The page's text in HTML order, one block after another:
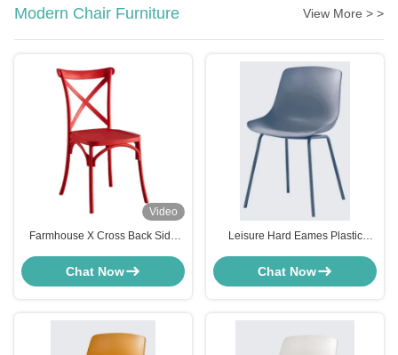
Modern Chair Furniture View More > >
Video
Farmhouse X Cross Back Side
Customized
Chat Now
Leisure Hard Eames Plastic
Kitchen Pink White Gray Blue
Chat Now